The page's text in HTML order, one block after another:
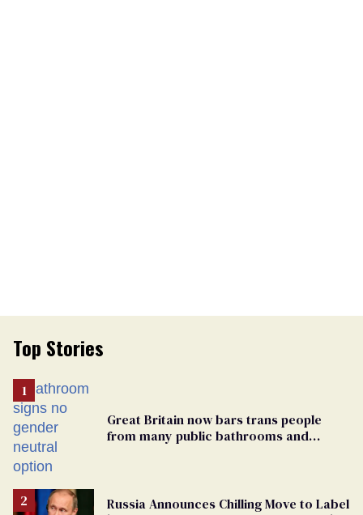
Top Stories
Great Britain now bars trans people
from many public bathrooms and
Russia Announces Chilling Move to Label